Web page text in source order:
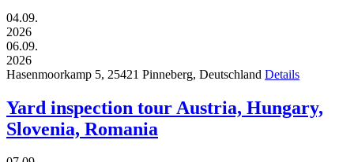
04.09.
2026
06.09.
2026
Hasenmoorkamp 5, 25421 Pinneberg, Deutschland Details
Yard inspection tour Austria, Hungary,
Slovenia, Romania